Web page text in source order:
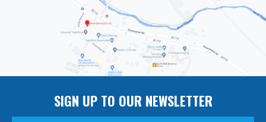
SIGN UP TO OUR NEWSLETTER